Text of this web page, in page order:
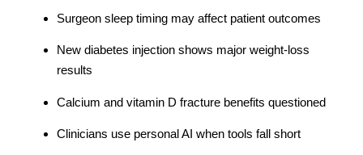
Surgeon sleep timing may affect patient outcomes
New diabetes injection shows major weight-loss
results
Calcium and vitamin D fracture benefits questioned
Clinicians use personal AI when tools fall short